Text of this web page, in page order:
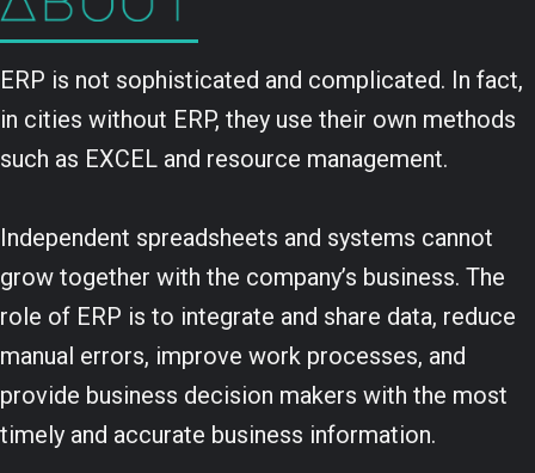
ERP is not sophisticated and complicated. In fact,
in cities without ERP, they use their own methods
such as EXCEL and resource management.
Independent spreadsheets and systems cannot
grow together with the company’s business. The
role of ERP is to integrate and share data, reduce
manual errors, improve work processes, and
provide business decision makers with the most
timely and accurate business information.